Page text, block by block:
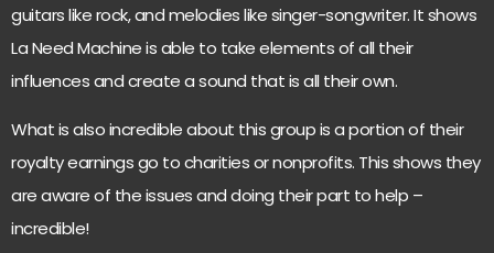
guitars like rock, and melodies like singer-songwriter. It shows
La Need Machine is able to take elements of all their
influences and create a sound that is all their own.
What is also incredible about this group is a portion of their
royalty earnings go to charities or nonprofits. This shows they
are aware of the issues and doing their part to help –
incredible!